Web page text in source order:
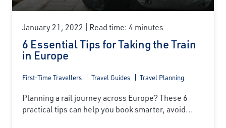
January 21, 2022 Read time: 4 minutes
6 Essential Tips for Taking the Train
in Europe
First-Time Travellers Travel Guides Travel Planning
Planning a rail journey across Europe? These 6
practical tips can help you book smarter, avoid...